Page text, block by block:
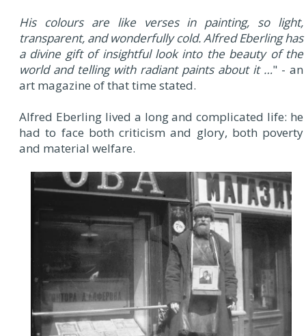
His colours are like verses in painting, so light,
transparent, and wonderfully cold. Alfred Eberling has
a divine gift of insightful look into the beauty of the
world and telling with radiant paints about it …" - an
art magazine of that time stated.
Alfred Eberling lived a long and complicated life: he
had to face both criticism and glory, both poverty
and material welfare.